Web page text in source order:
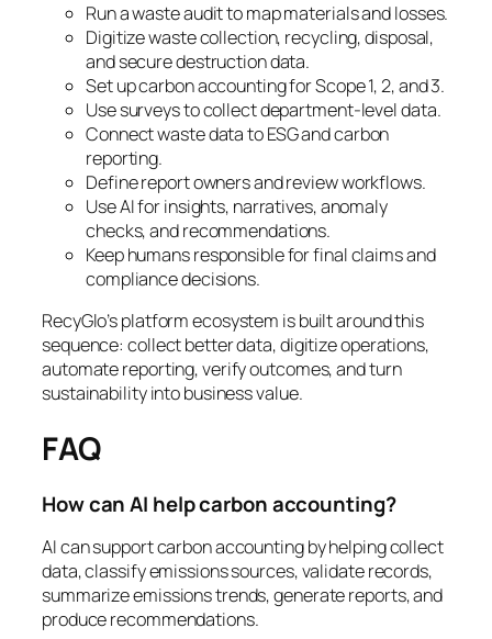
Run a waste audit to map materials and losses.
Digitize waste collection, recycling, disposal,
and secure destruction data.
Set up carbon accounting for Scope 1, 2, and 3.
Use surveys to collect department-level data.
Connect waste data to ESG and carbon
reporting.
Define report owners and review workflows.
Use AI for insights, narratives, anomaly
checks, and recommendations.
Keep humans responsible for final claims and
compliance decisions.
RecyGlo’s platform ecosystem is built around this
sequence: collect better data, digitize operations,
automate reporting, verify outcomes, and turn
sustainability into business value.
FAQ
How can AI help carbon accounting?
AI can support carbon accounting by helping collect
data, classify emissions sources, validate records,
summarize emissions trends, generate reports, and
produce recommendations.